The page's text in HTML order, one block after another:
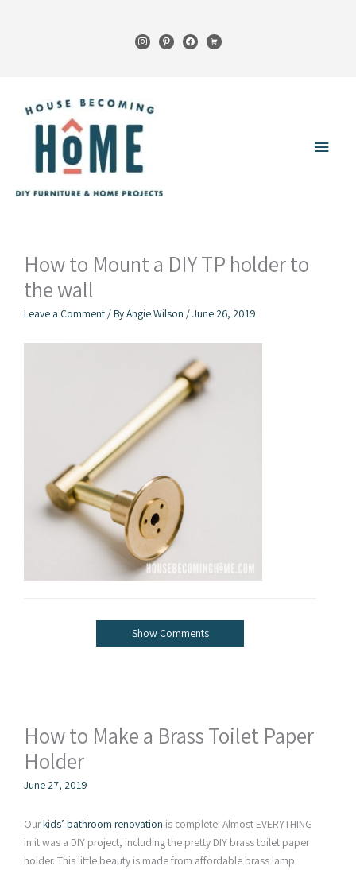
instagrampinterestfacebook
cart
Main
How to Mount a DIY TP holder to
the wall
Leave a Comment / ByAngie Wilson /June 26, 2019
Show Comments
How to Make a Brass Toilet Paper
Holder
June 27, 2019
Ourkids’ bathroom renovation is complete! Almost EVERYTHING
in it was a DIY project, including the pretty DIY brass toilet paper
holder. This little beauty is made from affordable brass lamp